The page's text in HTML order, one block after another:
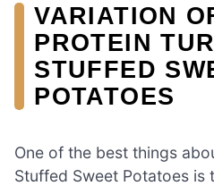
VARIATION
PROTEIN
STUFFED
POTATOES
One of the best things
Stuffed Sweet Potatoes is